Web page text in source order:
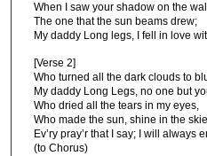
When I saw your shadow on the
The one that the sun beams drew;
My daddy Long legs, I fell in love
[Verse 2]
Who turned all the dark clouds to
My daddy Long Legs, no one but
Who dried all the tears in my eyes,
Who made the sun, shine in the
Ev’ry pray’r that I say; I will always
(to Chorus)